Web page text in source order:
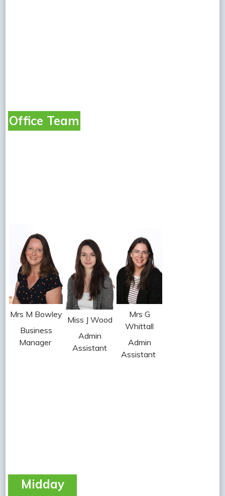
Office Team
Mrs M Bowley
Business
Manager
Miss J Wood
Admin
Assistant
Mrs G
Whittall
Admin
Assistant
Midday